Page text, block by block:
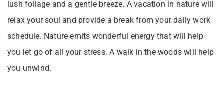
lush foliage and a gentle breeze. A vacation in nature will
relax your soul and provide a break from your daily work
schedule. Nature emits wonderful energy that will help
you let go of all your stress. A walk in the woods will help
you unwind.